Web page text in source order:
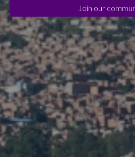
Join our